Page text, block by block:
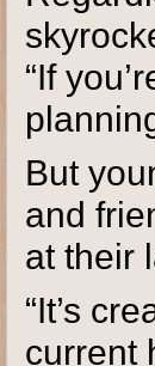
“If
But
and
at their
“It’s
current